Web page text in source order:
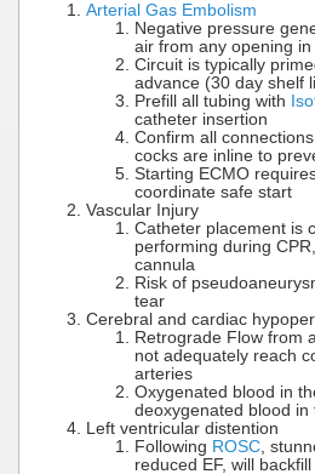
Arterial Gas Embolism
Negative pressure
air from any opening
Circuit is typically
advance (30 day shelf
Prefill all tubing with
catheter insertion
Confirm all
cocks are inline to
Starting ECMO
coordinate safe start
Vascular Injury
Catheter placement is
performing during
cannula
Risk of
tear
Cerebral and cardiac
Retrograde Flow from
not adequately reach
arteries
Oxygenated blood in
deoxygenated blood in
Left ventricular distention
Following ROSC,
reduced EF, will